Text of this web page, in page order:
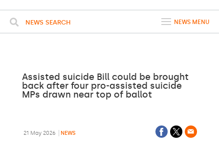
NEWS SEARCH NEWS MENU
Assisted suicide Bill could be brought
back after four pro-assisted suicide
MPs drawn near top of ballot
21 May 2026 NEWS